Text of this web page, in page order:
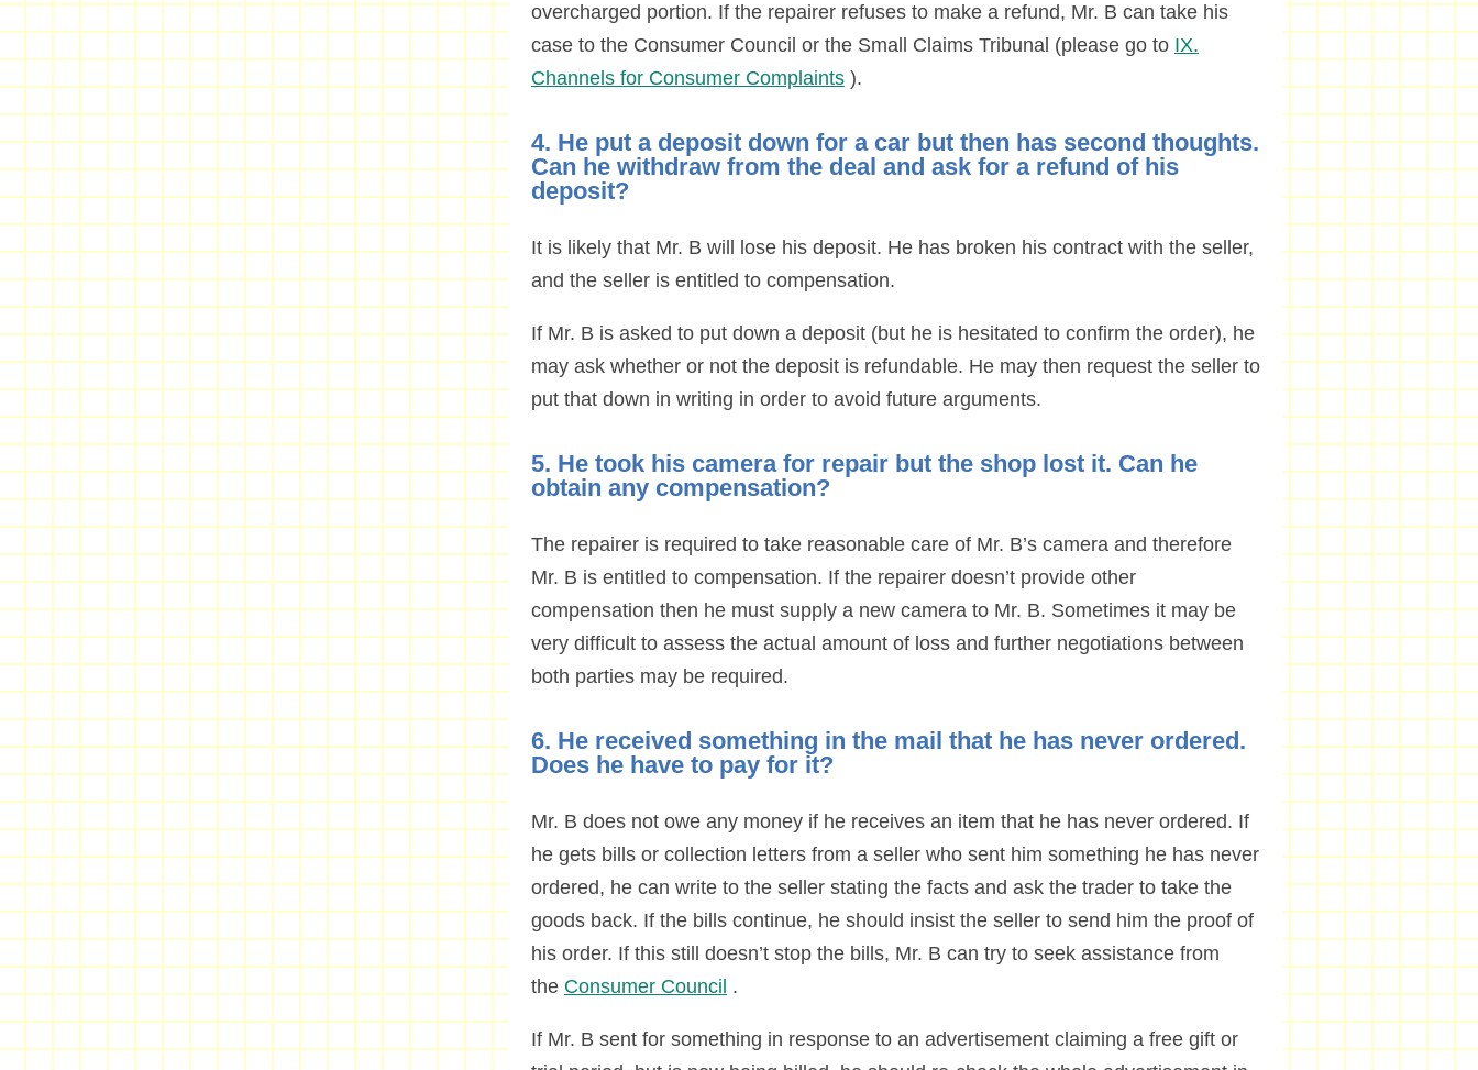
overcharged portion. If the repairer refuses to make a refund, Mr. B can take his
case to the Consumer Council or the Small Claims Tribunal (please go to IX.
Channels for Consumer Complaints).
4. He put a deposit down for a car but then has second thoughts.
Can he withdraw from the deal and ask for a refund of his
deposit?
It is likely that Mr. B will lose his deposit. He has broken his contract with the seller,
and the seller is entitled to compensation.
If Mr. B is asked to put down a deposit (but he is hesitated to confirm the order), he
may ask whether or not the deposit is refundable. He may then request the seller to
put that down in writing in order to avoid future arguments.
5. He took his camera for repair but the shop lost it. Can he
obtain any compensation?
The repairer is required to take reasonable care of Mr. B’s camera and therefore
Mr. B is entitled to compensation. If the repairer doesn’t provide other
compensation then he must supply a new camera to Mr. B. Sometimes it may be
very difficult to assess the actual amount of loss and further negotiations between
both parties may be required.
6. He received something in the mail that he has never ordered.
Does he have to pay for it?
Mr. B does not owe any money if he receives an item that he has never ordered. If
he gets bills or collection letters from a seller who sent him something he has never
ordered, he can write to the seller stating the facts and ask the trader to take the
goods back. If the bills continue, he should insist the seller to send him the proof of
his order. If this still doesn’t stop the bills, Mr. B can try to seek assistance from
the Consumer Council .
If Mr. B sent for something in response to an advertisement claiming a free gift or